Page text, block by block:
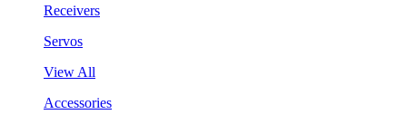
Receivers
Servos
View All
Accessories